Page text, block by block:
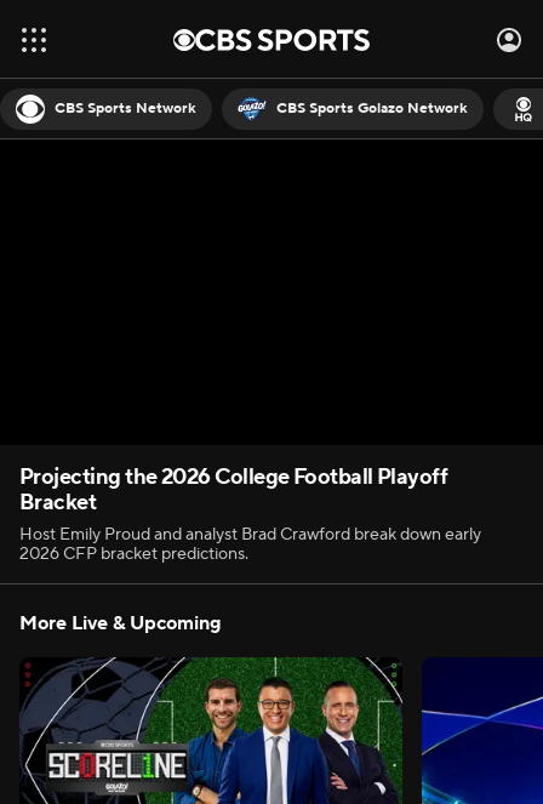
CBS Sports Network CBS Sports Golazo Network
Projecting the 2026 College Football Playoff
Bracket
Host Emily Proud and analyst Brad Crawford break down early
2026 CFP bracket predictions.
More Live & Upcoming